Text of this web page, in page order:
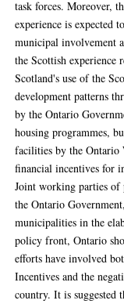
task forces. Moreover,
experience is expected
municipal involvement
the Scottish experience
Scotland's use of the
development patterns
by the Ontario
housing programmes,
facilities by the Ontario
financial incentives for
Joint working parties
the Ontario
municipalities in the
policy front, Ontario
efforts have involved
Incentives and the
country. It is suggested